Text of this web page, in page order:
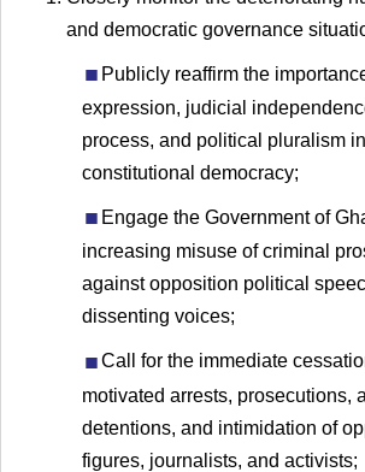
and democratic governance
Publicly reaffirm the
expression, judicial
process, and political pluralism
constitutional democracy;
Engage the Government of
increasing misuse of criminal
against opposition political
dissenting voices;
Call for the immediate
motivated arrests, prosecutions,
detentions, and intimidation of
figures, journalists, and activists;